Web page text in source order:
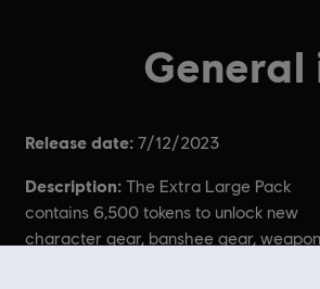
Release date: 7/12/2023
Description: The Extra Large Pack
contains 6,500 tokens to unlock new
character gear, banshee gear,